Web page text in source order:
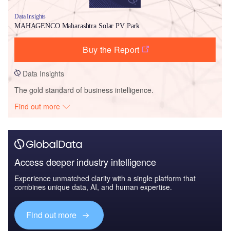
Data Insights
MAHAGENCO Maharashtra Solar PV Park
Buy the Report
Data Insights
The gold standard of business intelligence.
Find out more
Access deeper industry intelligence
Experience unmatched clarity with a single platform that
combines unique data, AI, and human expertise.
Find out more